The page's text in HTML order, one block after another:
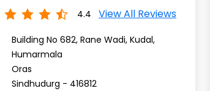
4.4 View All Reviews
Building No 682, Rane Wadi, Kudal,
Humarmala
Oras
Sindhudurg - 416812